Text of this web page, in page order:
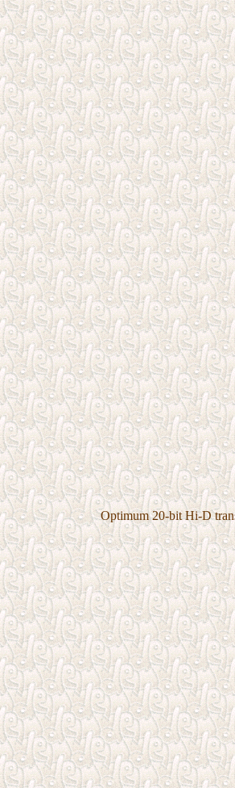
Optimum 20-bit Hi-D